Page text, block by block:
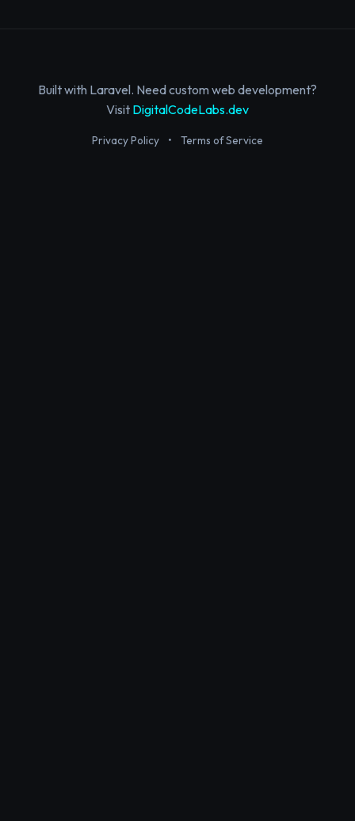
Built with Laravel. Need custom web development?
Visit DigitalCodeLabs.dev
Privacy Policy • Terms of Service